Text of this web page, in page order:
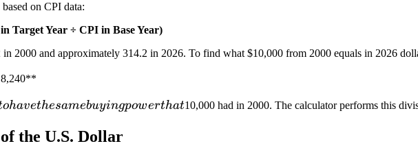
on CPI data:
Target Year ÷ CPI in Base Year)
in 2000 and approximately 314.2 in 2026. To find what$10,000 from 2000 equals in 2026
ohavethesamebuyingpowerthat10,000 had in 2000. The calculator performs this
the U.S. Dollar